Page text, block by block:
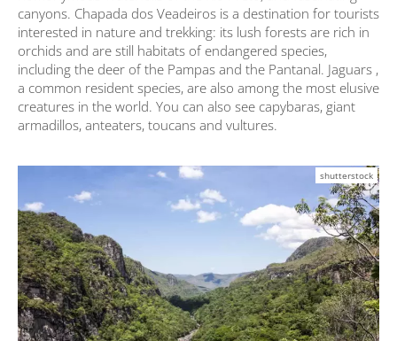
canyons. Chapada dos Veadeiros is a destination for tourists
interested in nature and trekking: its lush forests are rich in
orchids and are still habitats of endangered species,
including the deer of the Pampas and the Pantanal. Jaguars ,
a common resident species, are also among the most elusive
creatures in the world. You can also see capybaras, giant
armadillos, anteaters, toucans and vultures.
shutterstock